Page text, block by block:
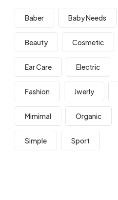
Baber Baby Needs
Beauty Cosmetic
Ear Care Electric
Fashion Jwerly
Mimimal Organic
Simple Sport